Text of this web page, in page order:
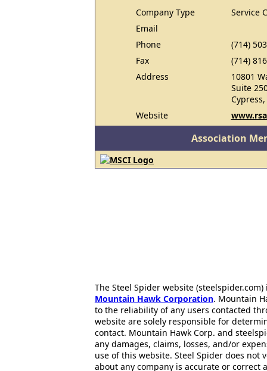
Company Type
Service
Email
Phone
(714)
Fax
(714)
Address
10801
Suite
Cypress,
Website
Association
The Steel Spider website
Mountain Hawk Corporation. Mountain
to the reliability of any users contacted
website are solely responsible for
contact. Mountain Hawk Corp. and
any damages, claims, losses, and/or
use of this website. Steel Spider does
about any company is accurate or correct